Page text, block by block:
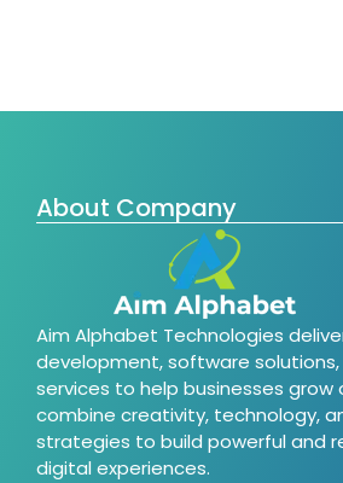
About Company
Aim Alphabet Technologies
development, software
services to help businesses grow
combine creativity, technology,
strategies to build powerful and
digital experiences.